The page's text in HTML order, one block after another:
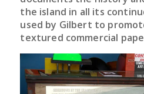
the island in all its
used by Gilbert to
textured commercial